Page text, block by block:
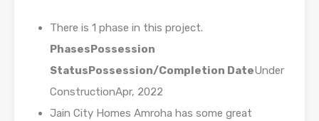
There is 1 phase in this project.
PhasesPossession
StatusPossession/Completion DateUnder
ConstructionApr, 2022
Jain City Homes Amroha has some great